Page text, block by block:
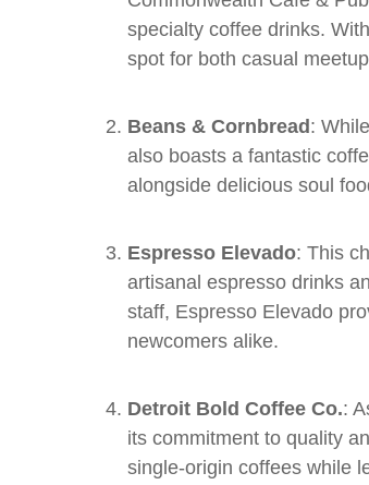
specialty coffee drinks.
spot for both casual
Beans & Cornbread :
also boasts a fantastic
alongside delicious soul
Espresso Elevado: This
artisanal espresso drinks
staff, Espresso Elevado
newcomers alike.
Detroit Bold Coffee Co.:
its commitment to quality
single-origin coffees while